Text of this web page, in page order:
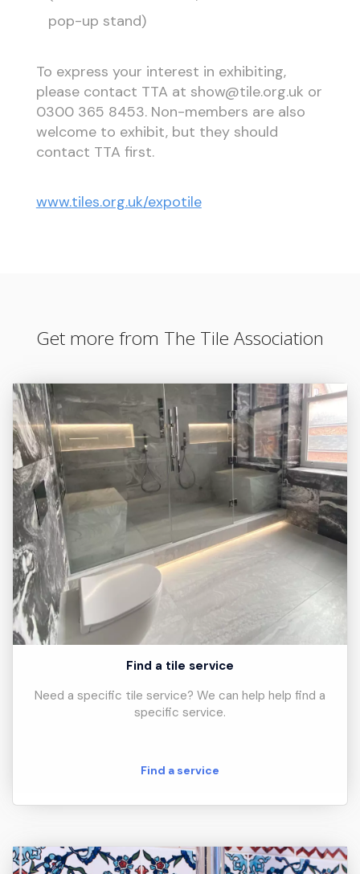
pop-up stand)
To express your interest in exhibiting,
please contact TTA at show@tile.org.uk or
0300 365 8453. Non-members are also
welcome to exhibit, but they should
contact TTA first.
www.tiles.org.uk/expotile
Get more from The Tile Association
Find a tile service
Need a specific tile service? We can help help find a
specific service.
Find a service